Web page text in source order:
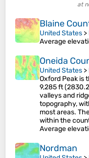
at
Blaine
United States >
Average
Oneida
United States >
Oxford Peak is
9,285 ft
valleys and
topography,
most areas.
within the
Average
Nordman